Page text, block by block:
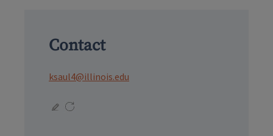
Contact
ksaul4@illinois.edu